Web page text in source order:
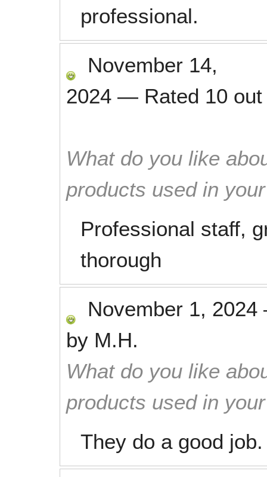
professional.
November 14,
2024 — Rated 10
What do you like
products used in
Professional staff,
thorough
November 1, 2024
by M.H.
What do you like
products used in
They do a good job.